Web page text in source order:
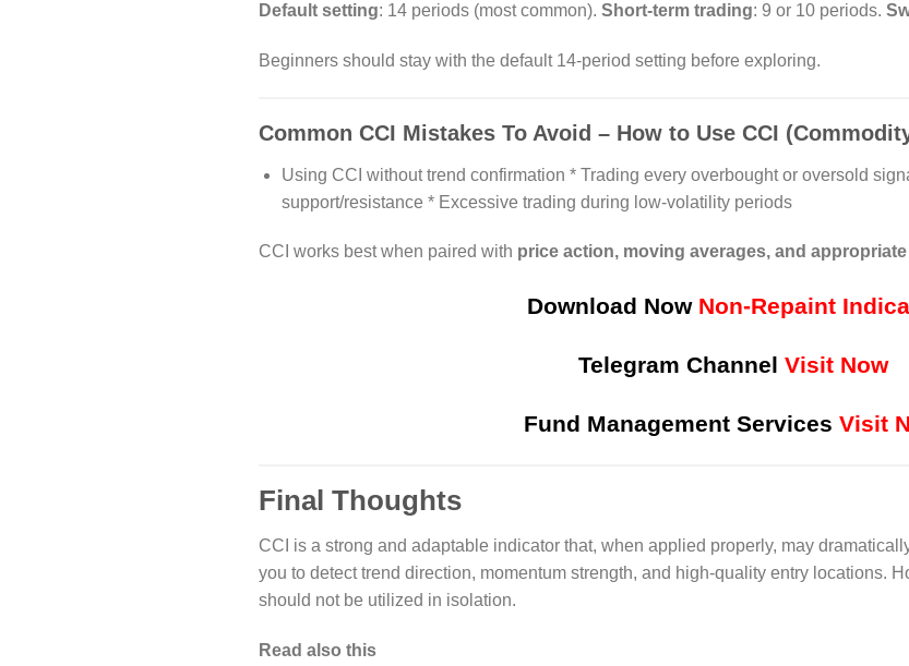
Default setting: 14 periods (most common). Short-term trading: 9 or 10 periods.
Beginners should stay with the default 14-period setting before exploring.
Common CCI Mistakes To Avoid – How to Use CCI
Using CCI without trend confirmation * Trading every overbought or oversold
support/resistance * Excessive trading during low-volatility periods
CCI works best when paired with price action, moving averages, and
Download Now Non-Repaint
Telegram Channel Visit Now
Fund Management Services Visit
Final Thoughts
CCI is a strong and adaptable indicator that, when applied properly, may
you to detect trend direction, momentum strength, and high-quality entry locations.
should not be utilized in isolation.
Read also this